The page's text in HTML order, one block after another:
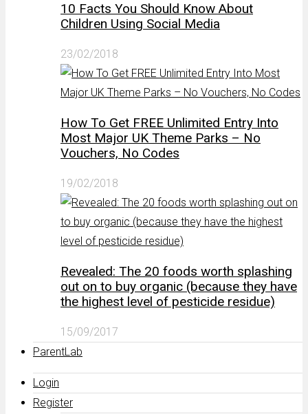
10 Facts You Should Know About
Children Using Social Media
23/02/2018
How To Get FREE Unlimited Entry Into
Most Major UK Theme Parks – No
Vouchers, No Codes
19/02/2018
Revealed: The 20 foods worth splashing
out on to buy organic (because they have
the highest level of pesticide residue)
15/09/2017
ParentLab
Login
Register